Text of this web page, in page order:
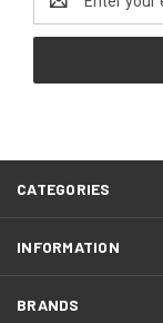
Address
CATEGORIES
INFORMATION
BRANDS